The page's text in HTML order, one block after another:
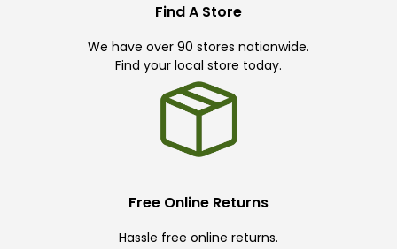
Find A Store
We have over 90 stores nationwide.
Find your local store today.
Free Online Returns
Hassle free online returns.